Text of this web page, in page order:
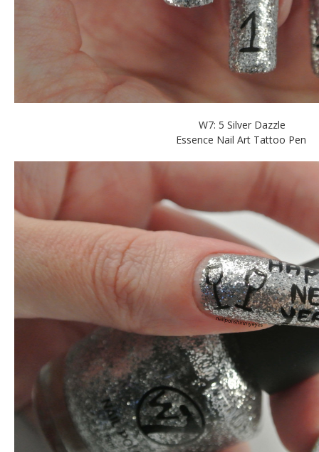
W7: 5 Silver Dazzle
Essence Nail Art Tattoo Pen